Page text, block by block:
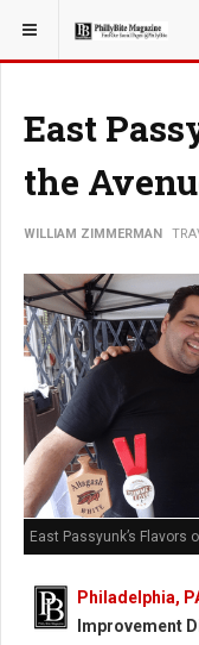
YOU ARE HERE: TRAVEL
East
the
WILLIAM ZIMMERMAN
East Passyunk’s Flavors
Philadelphia,
Improvement